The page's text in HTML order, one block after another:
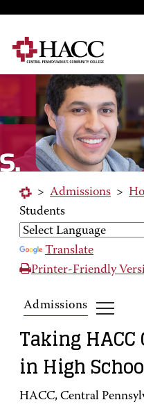
> Admissions >
Students
Translate
Printer-Friendly
Admissions
Taking
in High
HACC, Central